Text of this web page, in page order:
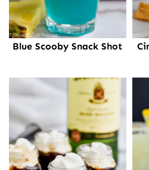
Blue Scooby Snack Shot